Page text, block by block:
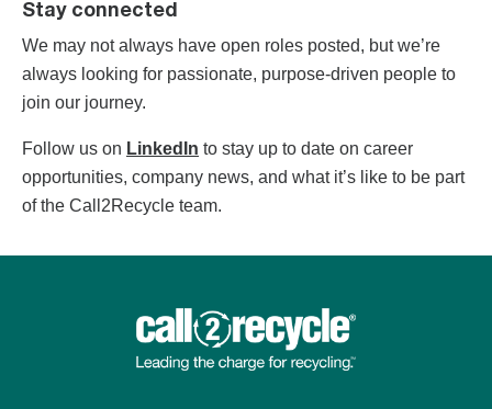
Stay connected
We may not always have open roles posted, but we’re
always looking for passionate, purpose-driven people to
join our journey.
Follow us on LinkedIn to stay up to date on career
opportunities, company news, and what it’s like to be part
of the Call2Recycle team.